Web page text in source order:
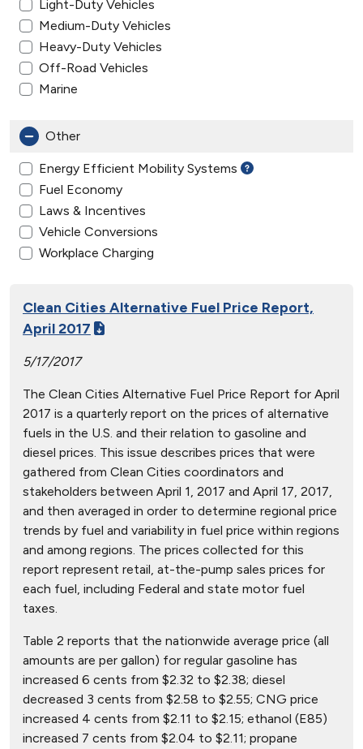
Light-Duty Vehicles
Medium-Duty Vehicles
Heavy-Duty Vehicles
Off-Road Vehicles
Marine
Other
Energy Efficient Mobility Systems
Fuel Economy
Laws & Incentives
Vehicle Conversions
Workplace Charging
Clean Cities Alternative Fuel Price Report,
April 2017
5/17/2017
The Clean Cities Alternative Fuel Price Report for April
2017 is a quarterly report on the prices of alternative
fuels in the U.S. and their relation to gasoline and
diesel prices. This issue describes prices that were
gathered from Clean Cities coordinators and
stakeholders between April 1, 2017 and April 17, 2017,
and then averaged in order to determine regional price
trends by fuel and variability in fuel price within regions
and among regions. The prices collected for this
report represent retail, at-the-pump sales prices for
each fuel, including Federal and state motor fuel
taxes.
Table 2 reports that the nationwide average price (all
amounts are per gallon) for regular gasoline has
increased 6 cents from $2.32 to $2.38; diesel
decreased 3 cents from $2.58 to $2.55; CNG price
increased 4 cents from $2.11 to $2.15; ethanol (E85)
increased 7 cents from $2.04 to $2.11; propane